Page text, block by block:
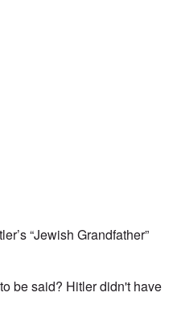
“Jewish Grandfather”
be said? Hitler didn't have